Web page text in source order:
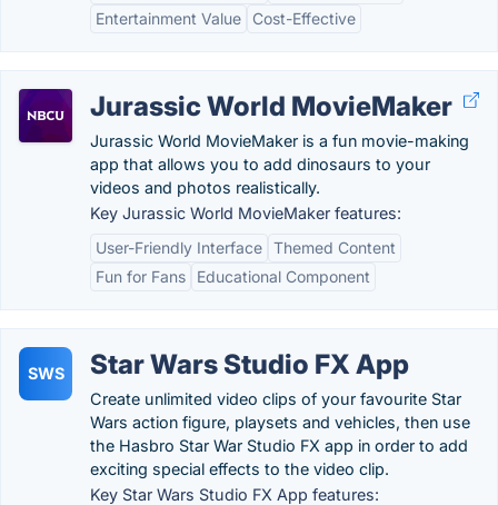
Entertainment Value
Cost-Effective
Jurassic World MovieMaker
Jurassic World MovieMaker is a fun movie-making
app that allows you to add dinosaurs to your
videos and photos realistically.
Key Jurassic World MovieMaker features:
User-Friendly Interface Themed Content
Fun for Fans
Educational Component
SWS Star Wars Studio FX App
Create unlimited video clips of your favourite Star
Wars action figure, playsets and vehicles, then use
the Hasbro Star War Studio FX app in order to add
exciting special effects to the video clip.
Key Star Wars Studio FX App features: